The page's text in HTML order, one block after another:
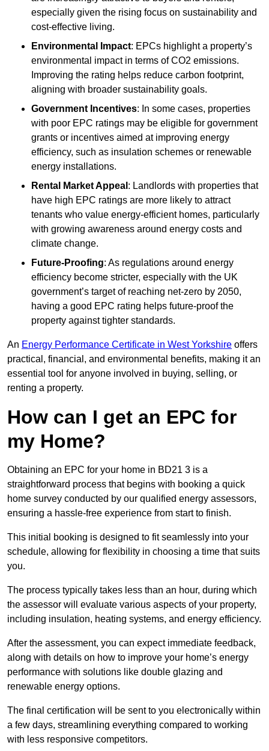
especially given the rising focus on sustainability and
cost-effective living.
Environmental Impact: EPCs highlight a property’s
environmental impact in terms of CO2 emissions.
Improving the rating helps reduce carbon footprint,
aligning with broader sustainability goals.
Government Incentives: In some cases, properties
with poor EPC ratings may be eligible for government
grants or incentives aimed at improving energy
efficiency, such as insulation schemes or renewable
energy installations.
Rental Market Appeal : Landlords with properties that
have high EPC ratings are more likely to attract
tenants who value energy-efficient homes, particularly
with growing awareness around energy costs and
climate change.
Future-Proofing: As regulations around energy
efficiency become stricter, especially with the UK
government’s target of reaching net-zero by 2050,
having a good EPC rating helps future-proof the
property against tighter standards.
An Energy Performance Certificate in West Yorkshire offers
practical, financial, and environmental benefits, making it an
essential tool for anyone involved in buying, selling, or
renting a property.
How can I get an EPC for
my Home?
Obtaining an EPC for your home in BD21 3 is a
straightforward process that begins with booking a quick
home survey conducted by our qualified energy assessors,
ensuring a hassle-free experience from start to finish.
This initial booking is designed to fit seamlessly into your
schedule, allowing for flexibility in choosing a time that suits
you.
The process typically takes less than an hour, during which
the assessor will evaluate various aspects of your property,
including insulation, heating systems, and energy efficiency.
After the assessment, you can expect immediate feedback,
along with details on how to improve your home’s energy
performance with solutions like double glazing and
renewable energy options.
The final certification will be sent to you electronically within
a few days, streamlining everything compared to working
with less responsive competitors.